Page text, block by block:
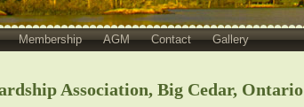
Membership AGM Contact Gallery
Association, Big Cedar, Ontario